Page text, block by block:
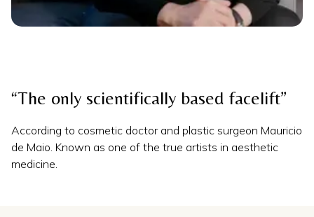
“The only scientifically based facelift”
According to cosmetic doctor and plastic surgeon Mauricio
de Maio. Known as one of the true artists in aesthetic
medicine.